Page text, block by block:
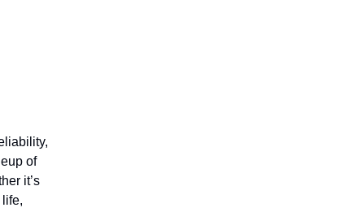
of
it’s